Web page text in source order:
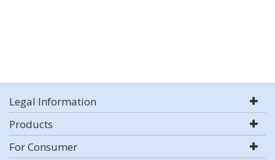
Legal Information
Products
For Consumer